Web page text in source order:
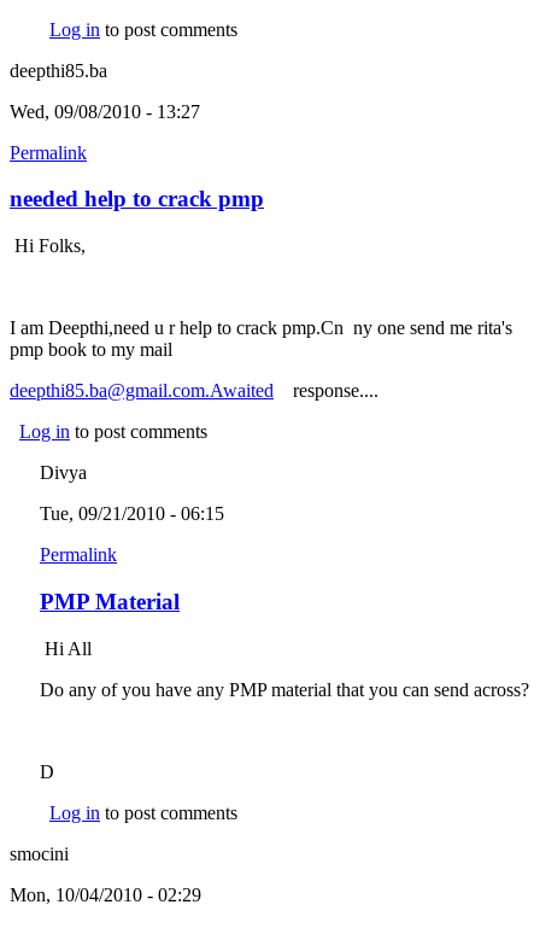
Log in to post comments
deepthi85.ba
Wed, 09/08/2010 - 13:27
Permalink
needed help to crack pmp
Hi Folks,
I am Deepthi,need u r help to crack pmp.Cn ny one send me rita's
pmp book to my mail
deepthi85.ba@gmail.com.Awaited (link sends e-mail)
response....
Log in to post comments
Divya
Tue, 09/21/2010 - 06:15
Permalink
PMP Material
Hi All
Do any of you have any PMP material that you can send across?
D
Log in to post comments
smocini
Mon, 10/04/2010 - 02:29